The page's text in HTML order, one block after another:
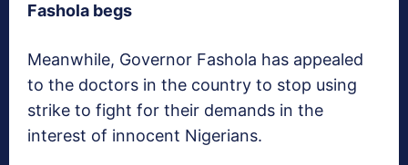
Fashola begs
Meanwhile, Governor Fashola has appealed
to the doctors in the country to stop using
strike to fight for their demands in the
interest of innocent Nigerians.